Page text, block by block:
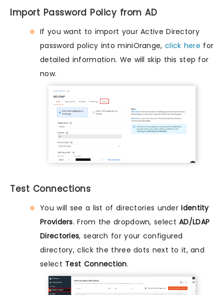
Import Password Policy from AD
If you want to import your Active Directory
password policy into miniOrange, click here for
detailed information. We will skip this step for
now.
Test Connections
You will see a list of directories underIdentity
Providers. From the dropdown, selectAD/LDAP
Directories, search for your configured
directory, click the three dots next to it, and
select Test Connection.